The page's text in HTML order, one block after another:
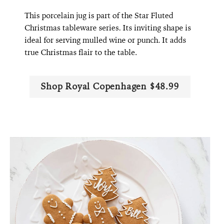
This porcelain jug is part of the Star Fluted
Christmas tableware series. Its inviting shape is
ideal for serving mulled wine or punch. It adds
true Christmas flair to the table.
Shop Royal Copenhagen $48.99